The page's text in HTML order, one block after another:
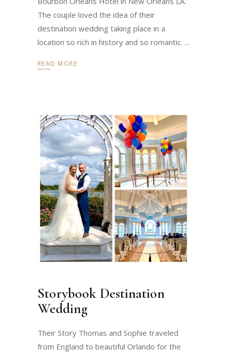
The couple loved the idea of their
destination wedding taking place in a
location so rich in history and so romantic.
READ MORE
Storybook Destination
Wedding
Their Story Thomas and Sophie traveled
from England to beautiful Orlando for the